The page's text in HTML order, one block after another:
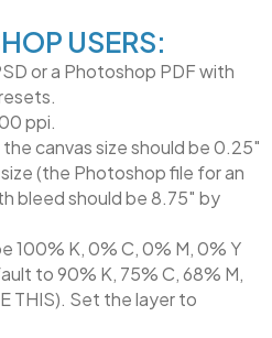
USERS:
or a Photoshop PDF with
ppi.
canvas size should be 0.25″
(the Photoshop file for an
bleed should be 8.75″ by
100% K, 0% C, 0% M, 0% Y
to 90% K, 75% C, 68% M,
THIS). Set the layer to